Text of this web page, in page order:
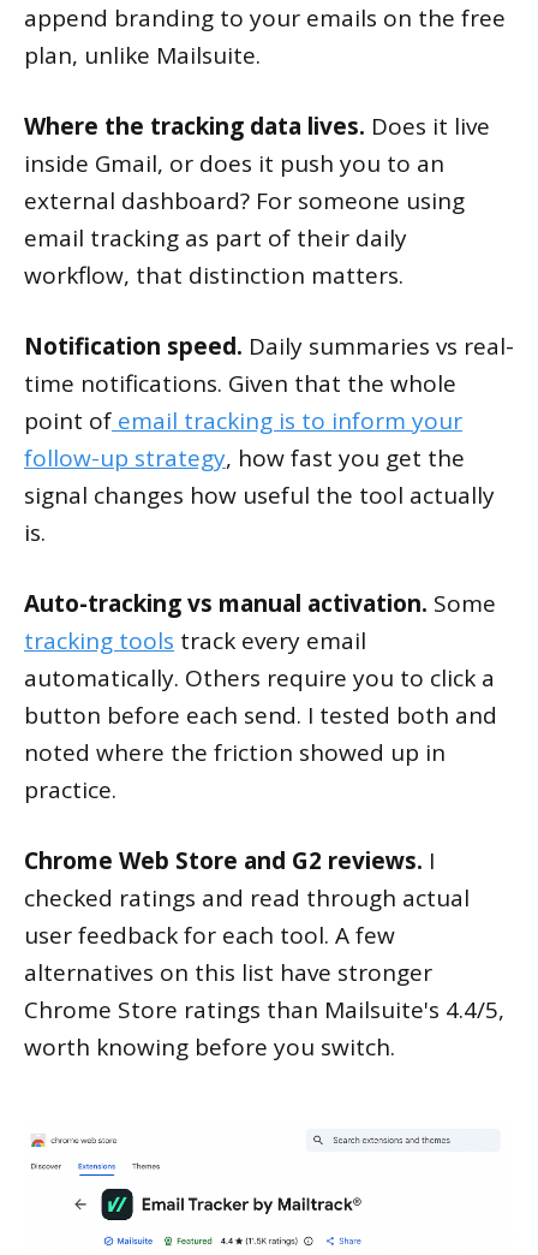
append branding to your emails on the free
plan, unlike Mailsuite.
Where the tracking data lives. Does it live
inside Gmail, or does it push you to an
external dashboard? For someone using
email tracking as part of their daily
workflow, that distinction matters.
Notification speed. Daily summaries vs real-
time notifications. Given that the whole
point of email tracking is to inform your
follow-up strategy, how fast you get the
signal changes how useful the tool actually
is.
Auto-tracking vs manual activation. Some
tracking tools track every email
automatically. Others require you to click a
button before each send. I tested both and
noted where the friction showed up in
practice.
Chrome Web Store and G2 reviews. I
checked ratings and read through actual
user feedback for each tool. A few
alternatives on this list have stronger
Chrome Store ratings than Mailsuite's 4.4/5,
worth knowing before you switch.